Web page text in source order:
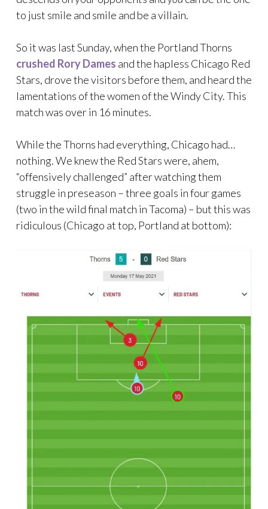
to just smile and smile and be a villain.
So it was last Sunday, when the Portland Thorns
crushed Rory Dames and the hapless Chicago Red
Stars, drove the visitors before them, and heard the
lamentations of the women of the Windy City. This
match was over in 16 minutes.
While the Thorns had everything, Chicago had…
nothing. We knew the Red Stars were, ahem,
“offensively challenged” after watching them
struggle in preseason – three goals in four games
(two in the wild final match in Tacoma) – but this was
ridiculous (Chicago at top, Portland at bottom):